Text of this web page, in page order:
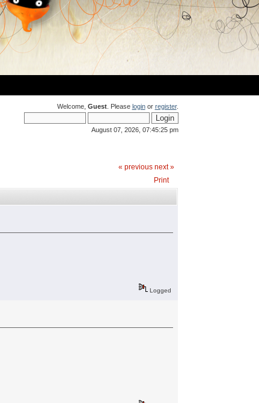
Welcome, Guest. Please loginor register.
August 07, 2026, 07:45:25 pm
« previous next »
Print
Logged